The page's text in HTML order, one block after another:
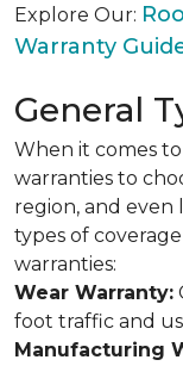
Explore Our:
Warranty
General
When it comes
warranties to
region, and even
types of
warranties:
Wear Warranty:
foot traffic and
Manufacturing